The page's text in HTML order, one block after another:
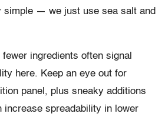
simple — we just use sea salt and
ingredients often signal
here. Keep an eye out for
panel, plus sneaky additions
increase spreadability in lower